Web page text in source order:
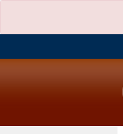
content